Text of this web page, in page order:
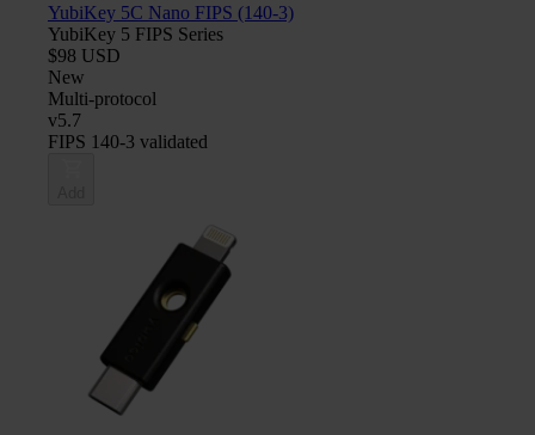
YubiKey 5C Nano FIPS (140-3)
YubiKey 5 FIPS Series
$98 USD
New
Multi-protocol
v5.7
FIPS 140-3 validated